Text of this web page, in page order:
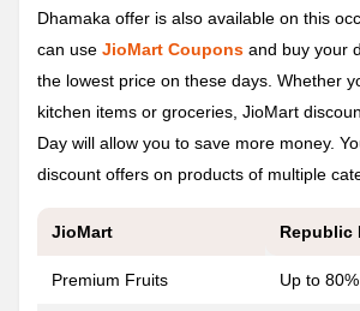
Dhamaka offer is also available on this
can use JioMart Coupons and buy your
the lowest price on these days. Whether
kitchen items or groceries, JioMart
Day will allow you to save more money.
discount offers on products of multiple
JioMart Republic
Premium Fruits Up to